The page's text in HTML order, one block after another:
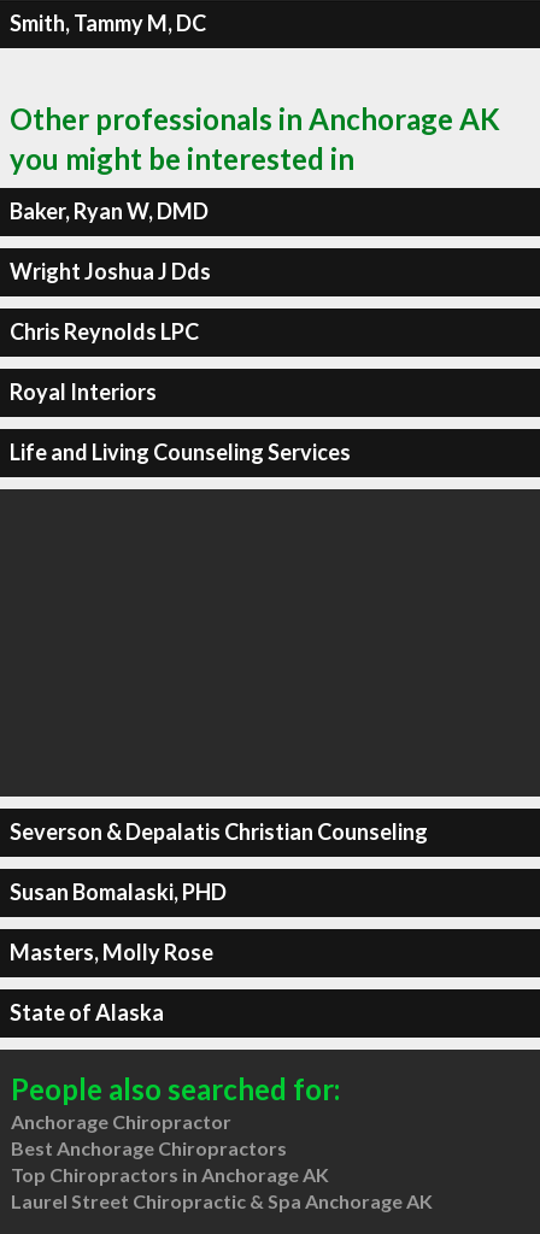
Smith, Tammy M, DC
Other professionals in Anchorage AK
you might be interested in
Baker, Ryan W, DMD
Wright Joshua J Dds
Chris Reynolds LPC
Royal Interiors
Life and Living Counseling Services
Severson & Depalatis Christian Counseling
Susan Bomalaski, PHD
Masters, Molly Rose
State of Alaska
People also searched for:
Anchorage Chiropractor
Best Anchorage Chiropractors
Top Chiropractors in Anchorage AK
Laurel Street Chiropractic & Spa Anchorage AK